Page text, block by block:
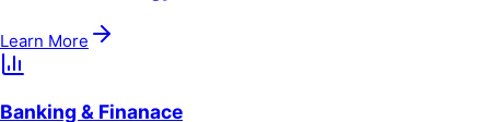
Learn More
Banking & Finanace